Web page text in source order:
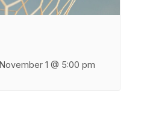
November 1 @ 5:00 pm